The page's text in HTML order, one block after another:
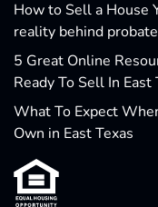
How to Sell a House
reality behind probate
5 Great Online
Ready To Sell In East
What To Expect
Own in East Texas